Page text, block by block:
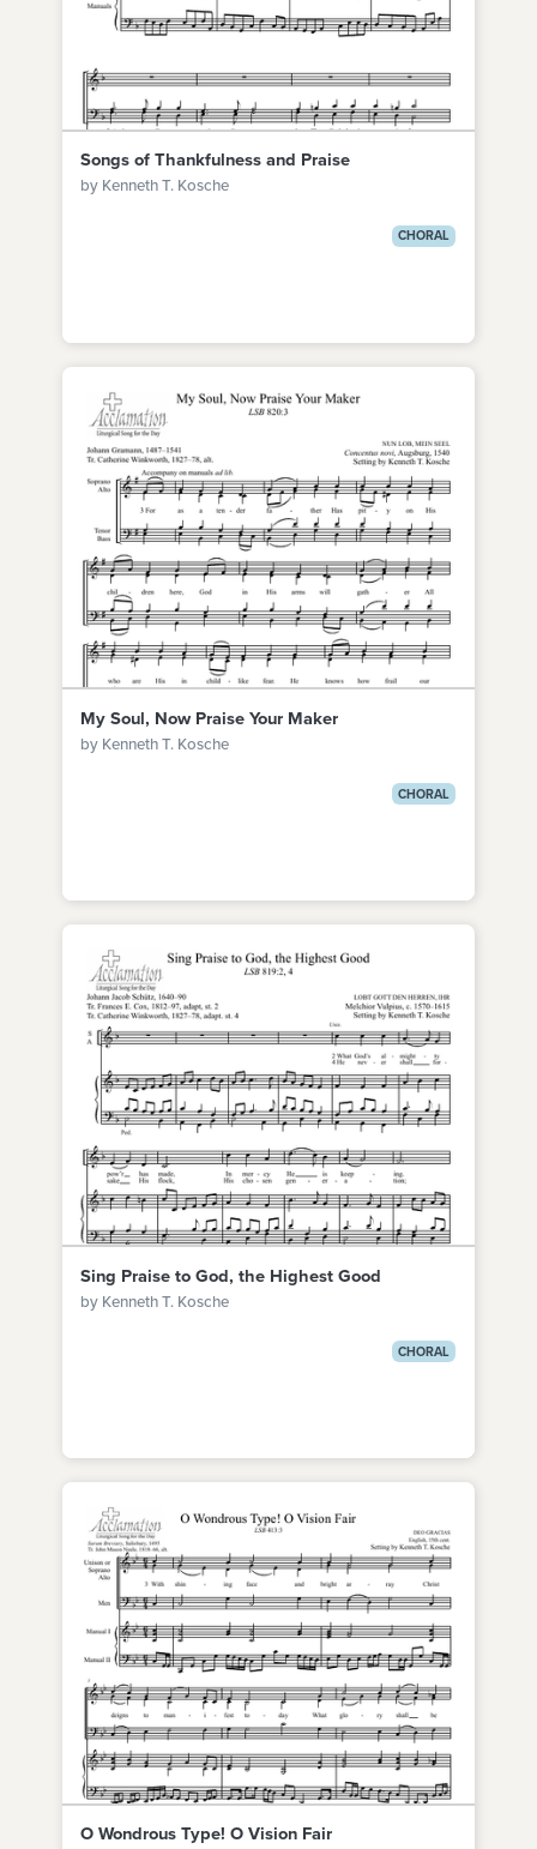
Songs of Thankfulness and Praise
by Kenneth T. Kosche
CHORAL
My Soul, Now Praise Your Maker
by Kenneth T. Kosche
CHORAL
Sing Praise to God, the Highest Good
by Kenneth T. Kosche
CHORAL
O Wondrous Type! O Vision Fair